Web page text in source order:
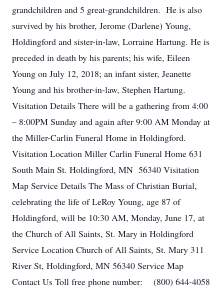
grandchildren and 5 great-grandchildren. He is also
survived by his brother, Jerome (Darlene) Young,
Holdingford and sister-in-law, Lorraine Hartung. He is
preceded in death by his parents; his wife, Eileen
Young on July 12, 2018; an infant sister, Jeanette
Young and his brother-in-law, Stephen Hartung.
Visitation Details There will be a gathering from 4:00
– 8:00PM Sunday and again after 9:00 AM Monday at
the Miller-Carlin Funeral Home in Holdingford.
Visitation Location Miller Carlin Funeral Home 631
South Main St. Holdingford, MN 56340 Visitation
Map Service Details The Mass of Christian Burial,
celebrating the life of LeRoy Young, age 87 of
Holdingford, will be 10:30 AM, Monday, June 17, at
the Church of All Saints, St. Mary in Holdingford
Service Location Church of All Saints, St. Mary 311
River St, Holdingford, MN 56340 Service Map
Contact Us Toll free phone number: (800) 644-4058